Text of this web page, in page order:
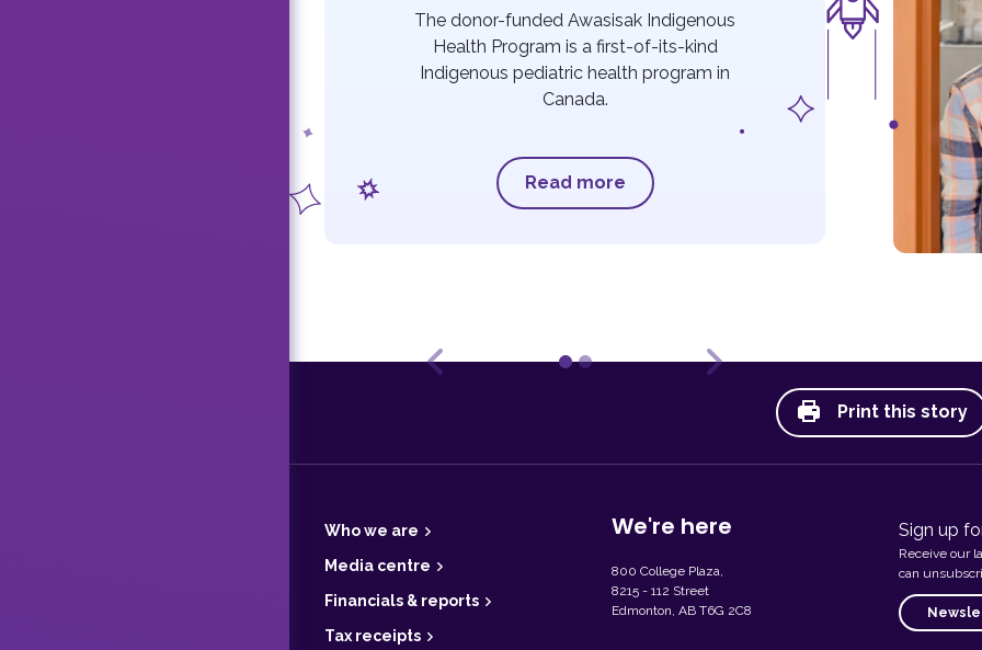
The donor-funded Awasisak Indigenous
Health Program is a first-of-its-kind
Indigenous pediatric health program in
Canada.
Read more
Previous
Next
Print this story
F
t
e
r
Who we are
Media centre
Financials & reports
Tax receipts
We're here
800 College Plaza,
8215 - 112 Street
Edmonton, AB T6G 2C8
Sign up
Receive our
can